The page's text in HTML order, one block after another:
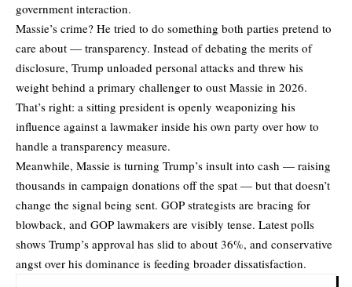
government interaction.
Massie’s crime? He tried to do something both parties pretend to
care about — transparency. Instead of debating the merits of
disclosure, Trump unloaded personal attacks and threw his
weight behind a primary challenger to oust Massie in 2026.
That’s right: a sitting president is openly weaponizing his
influence against a lawmaker inside his own party over how to
handle a transparency measure.
Meanwhile, Massie is turning Trump’s insult into cash — raising
thousands in campaign donations off the spat — but that doesn’t
change the signal being sent. GOP strategists are bracing for
blowback, and GOP lawmakers are visibly tense. Latest polls
shows Trump’s approval has slid to about 36%, and conservative
angst over his dominance is feeding broader dissatisfaction.